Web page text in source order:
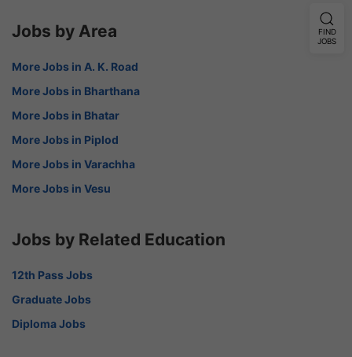
Jobs by Area
More Jobs in A. K. Road
More Jobs in Bharthana
More Jobs in Bhatar
More Jobs in Piplod
More Jobs in Varachha
More Jobs in Vesu
Jobs by Related Education
12th Pass Jobs
Graduate Jobs
Diploma Jobs
FIND
JOBS